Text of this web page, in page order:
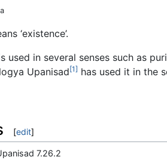
‘existence’.
used in several senses such as
Upanisad[1] has used it in the
[edit]
7.26.2